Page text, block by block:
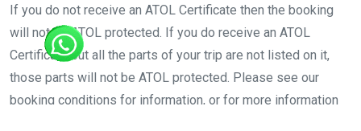
If you do not receive an ATOL Certificate then the booking
will not be ATOL protected. If you do receive an ATOL
Certificate but all the parts of your trip are not listed on it,
those parts will not be ATOL protected. Please see our
booking conditions for information, or for more information